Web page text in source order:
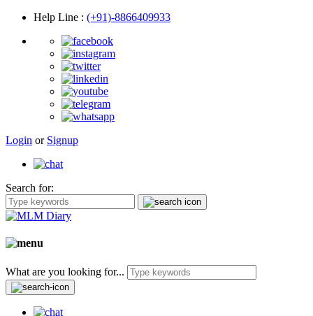
Help Line : (+91)-8866409933
Login or Signup
Search for:
What are you looking for...